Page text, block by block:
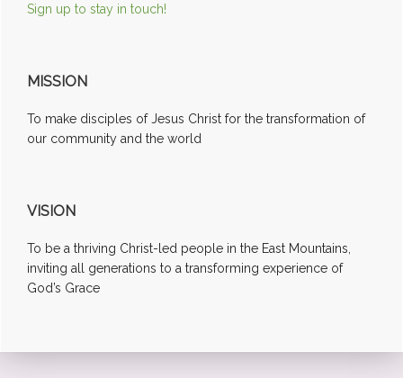
Sign up to stay in touch!
MISSION
To make disciples of Jesus Christ for the transformation of
our community and the world
VISION
To be a thriving Christ-led people in the East Mountains,
inviting all generations to a transforming experience of
God’s Grace